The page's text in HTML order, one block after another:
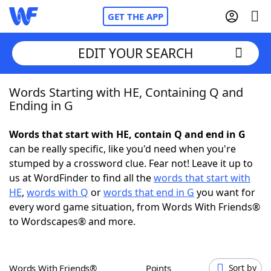
GET THE APP
Home
NYT Crossplay Cheat
ScrabbleHelpers
Today's NYT GamesHints & Answers
EDIT YOUR SEARCH
Words Starting with HE, Containing Q and
Ending in G
Words that start with HE, contain Q and end in G
can be really specific, like you'd need when you're
stumped by a crossword clue. Fear not! Leave it up to
us at WordFinder to find all thewords that start with
HE, words with Q orwords that end in G you want for
every word game situation, from Words With Friends®
to Wordscapes® and more.
Words With Friends® Points Sort by